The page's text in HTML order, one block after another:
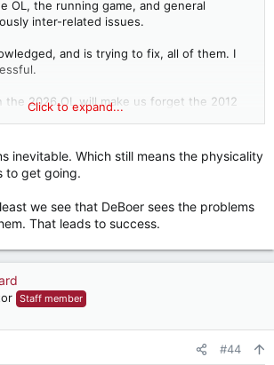
OL, the running game, and general
inter-related issues.
and is trying to fix, all of them. I
the 2026 OL will make us forget the 2012
we were in 2025 — the bottom five in
improvement.
that S&C may need some personnel
Click to expand...
inevitable. Which still means the physicality
to get going.
we see that DeBoer sees the problems
That leads to success.
Staff member
#44